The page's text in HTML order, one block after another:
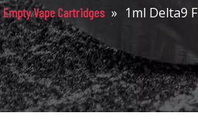
Packaging
Empty Vape Cartridges » 1ml Delta9